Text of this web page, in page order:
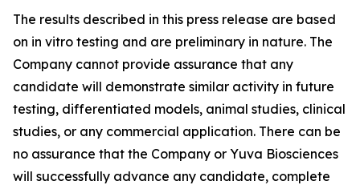
The results described in this press release are based
on in vitro testing and are preliminary in nature. The
Company cannot provide assurance that any
candidate will demonstrate similar activity in future
testing, differentiated models, animal studies, clinical
studies, or any commercial application. There can be
no assurance that the Company or Yuva Biosciences
will successfully advance any candidate, complete